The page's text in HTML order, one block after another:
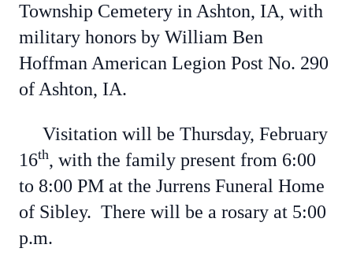
Township Cemetery in Ashton, IA, with
military honors by William Ben
Hoffman American Legion Post No. 290
of Ashton, IA.
Visitation will be Thursday, February
16th, with the family present from 6:00
to 8:00 PM at the Jurrens Funeral Home
of Sibley. There will be a rosary at 5:00
p.m.